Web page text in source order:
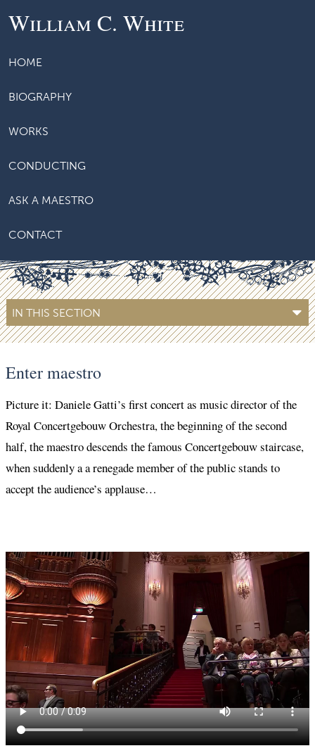
William C. White
HOME
BIOGRAPHY
WORKS
CONDUCTING
ASK A MAESTRO
CONTACT
IN THIS SECTION
Enter maestro
Picture it: Daniele Gatti’s first concert as music director of the
Royal Concertgebouw Orchestra, the beginning of the second
half, the maestro descends the famous Concertgebouw staircase,
when suddenly a a renegade member of the public stands to
accept the audience’s applause…